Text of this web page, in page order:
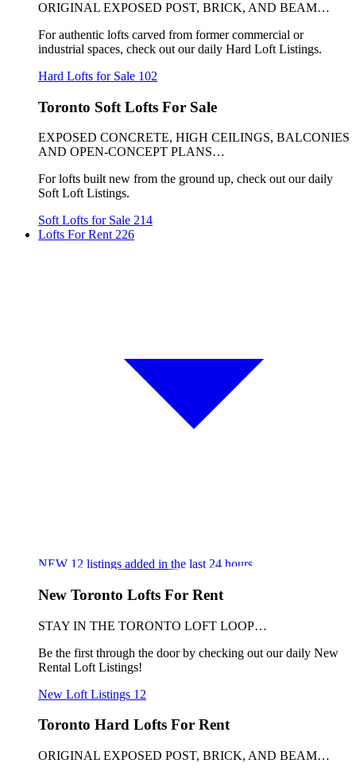
ORIGINAL EXPOSED POST, BRICK, AND BEAM…
For authentic lofts carved from former commercial or
industrial spaces, check out our daily Hard Loft Listings.
Hard Lofts for Sale 102
Toronto Soft Lofts For Sale
EXPOSED CONCRETE, HIGH CEILINGS, BALCONIES
AND OPEN-CONCEPT PLANS…
For lofts built new from the ground up, check out our daily
Soft Loft Listings.
Soft Lofts for Sale 214
Lofts For Rent 226
NEW 12 listings added in the last 24 hours
New Toronto Lofts For Rent
STAY IN THE TORONTO LOFT LOOP…
Be the first through the door by checking out our daily New
Rental Loft Listings!
New Loft Listings 12
Toronto Hard Lofts For Rent
ORIGINAL EXPOSED POST, BRICK, AND BEAM…